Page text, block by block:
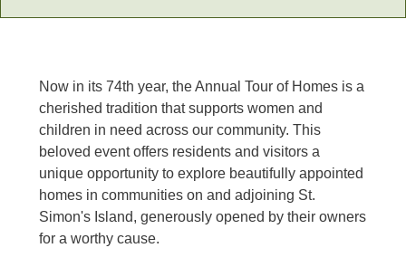
Now in its 74th year, the Annual Tour of Homes is a
cherished tradition that supports women and
children in need across our community. This
beloved event offers residents and visitors a
unique opportunity to explore beautifully appointed
homes in communities on and adjoining St.
Simon's Island, generously opened by their owners
for a worthy cause.